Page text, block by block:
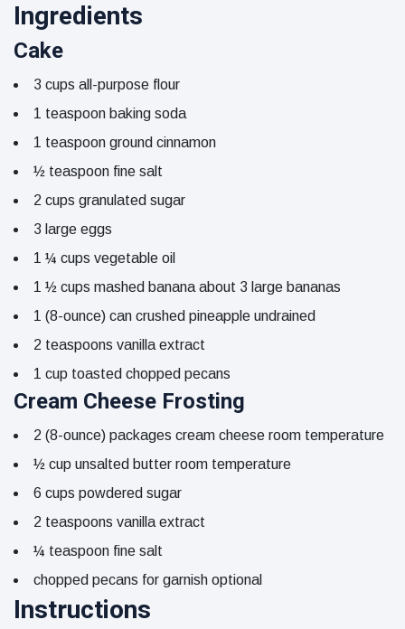
Ingredients
Cake
3 cups all-purpose flour
1 teaspoon baking soda
1 teaspoon ground cinnamon
½ teaspoon fine salt
2 cups granulated sugar
3 large eggs
1 ¼ cups vegetable oil
1 ½ cups mashed banana about 3 large bananas
1 (8-ounce) can crushed pineapple undrained
2 teaspoons vanilla extract
1 cup toasted chopped pecans
Cream Cheese Frosting
2 (8-ounce) packages cream cheese room temperature
½ cup unsalted butter room temperature
6 cups powdered sugar
2 teaspoons vanilla extract
¼ teaspoon fine salt
chopped pecans for garnish optional
Instructions